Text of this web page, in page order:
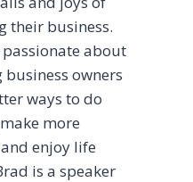
their business.
about
business owners
ways to do
more
enjoy life
is a speaker